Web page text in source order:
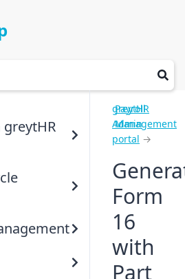
greytHR
Admin
portal →
Payroll
Management
Form
16
with
Part